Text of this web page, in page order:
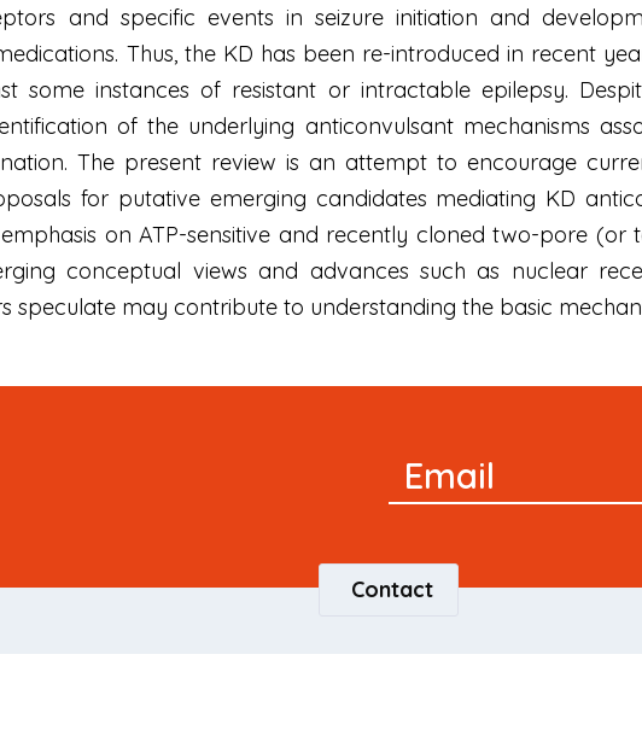
and specific events in seizure initiation and
Thus, the KD has been re-introduced in recent
some instances of resistant or intractable epilepsy.
of the underlying anticonvulsant mechanisms
The present review is an attempt to encourage
for putative emerging candidates mediating KD
on ATP-sensitive and recently cloned two-pore (or
conceptual views and advances such as nuclear
speculate may contribute to understanding the basic
Signup
Email
Contact